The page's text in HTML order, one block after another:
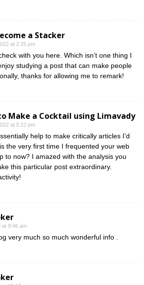
a Stacker
at 2:25 pm
with you here. Which isn’t one thing I
studying a post that can make people
thanks for allowing me to remark!
Make a Cocktail using Limavady
at 5:22 pm
help to make critically articles I’d
the very first time I frequented your web
to now? I amazed with the analysis you
this particular post extraordinary.
at 9:46 am
very much so much wonderful info .